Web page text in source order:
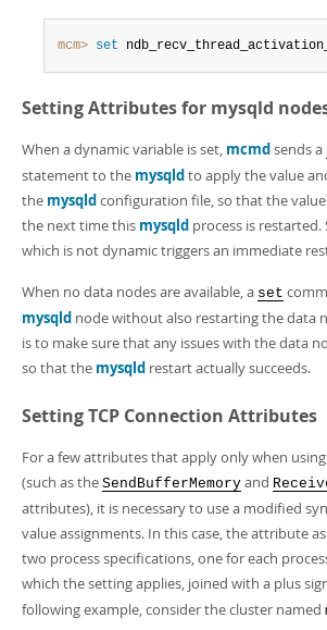
mcm> set
Setting Attributes for mysqld
When a dynamic variable is set, mcmdsends a
statement to the mysqldto apply the value
the mysqldconfiguration file, so that the
the next time this mysqld process is
which is not dynamic triggers an immediate
When no data nodes are available, a set
mysqld node without also restarting the data
is to make sure that any issues with the data
so that the mysqld restart actually succeeds.
Setting TCP Connection Attributes
For a few attributes that apply only when
(such as the SendBufferMemory and
attributes), it is necessary to use a modified
value assignments. In this case, the attribute
two process specifications, one for each
which the setting applies, joined with a plus
following example, consider the cluster named